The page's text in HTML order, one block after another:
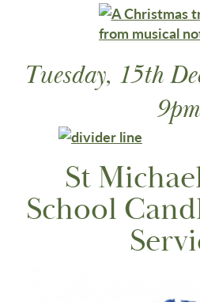
Tuesday, 15th
9pm
St
School